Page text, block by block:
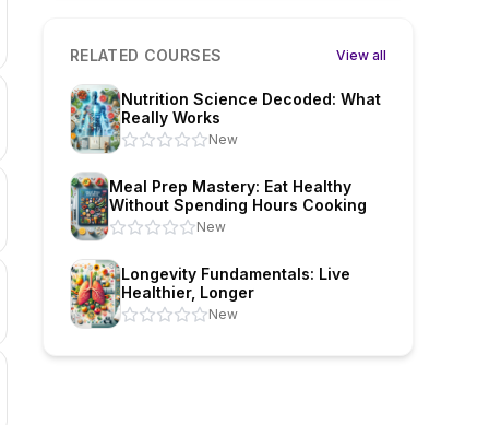
RELATED COURSES View all
Nutrition Science Decoded: What
Really Works
New
Meal Prep Mastery: Eat Healthy
Without Spending Hours Cooking
New
Longevity Fundamentals: Live
Healthier, Longer
New